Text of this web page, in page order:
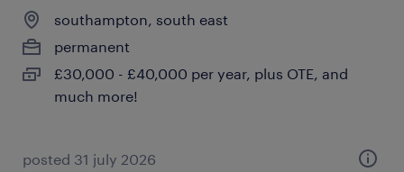
southampton, south east
permanent
£30,000 - £40,000 per year, plus OTE, and
much more!
posted 31 july 2026